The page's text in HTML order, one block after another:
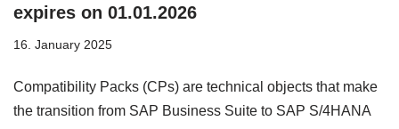
expires on 01.01.2026
16. January 2025
Compatibility Packs (CPs) are technical objects that make
the transition from SAP Business Suite to SAP S/4HANA